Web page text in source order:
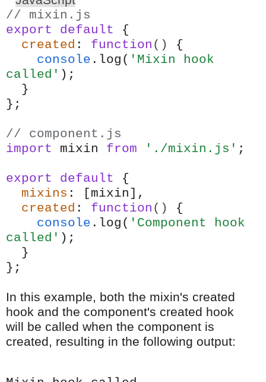
// mixin.js
export
default {
created : function () {
console .log( 'Mixin hook
called' );
}
};
// component.js
import mixin from './mixin.js' ;
export default {
mixins : [mixin],
created : function () {
console .log( 'Component hook
called' );
}
};
In this example, both the mixin's created
hook and the component's created hook
will be called when the component is
created, resulting in the following output: